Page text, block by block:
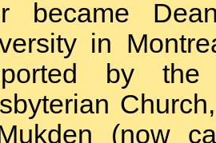
became
in
by the
(now